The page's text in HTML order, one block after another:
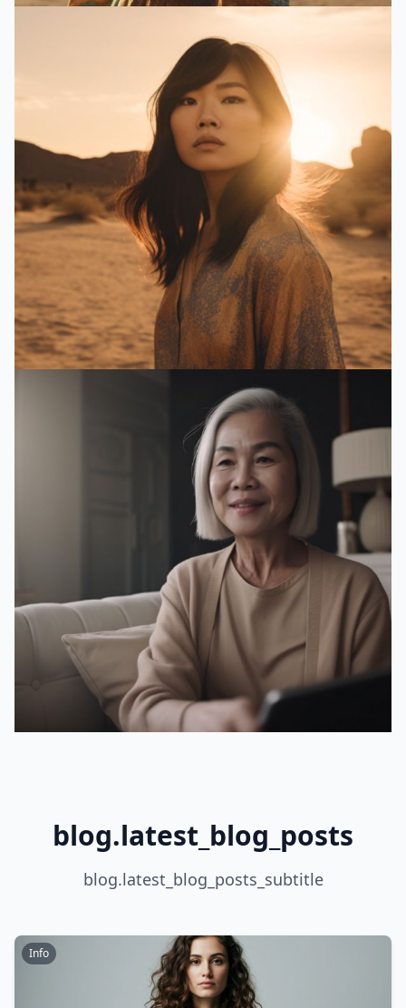
blog.latest_blog_posts
blog.latest_blog_posts_subtitle
Info